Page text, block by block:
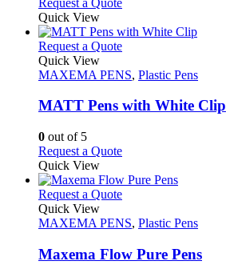
page
Quick View
Request a QuoteThis
has
variants.
be
chosen
on
the
product
page
Quick View
MAXEMA PENS, Plastic Pens
MATT Pens with White Clip
0 out of 5
Request a QuoteThis
has
multiple
The
may
be
Quick View
Request a QuoteThis
has
variants.
The
Quick View
MAXEMA PENS, Plastic Pens
Maxema Flow Pure Pens